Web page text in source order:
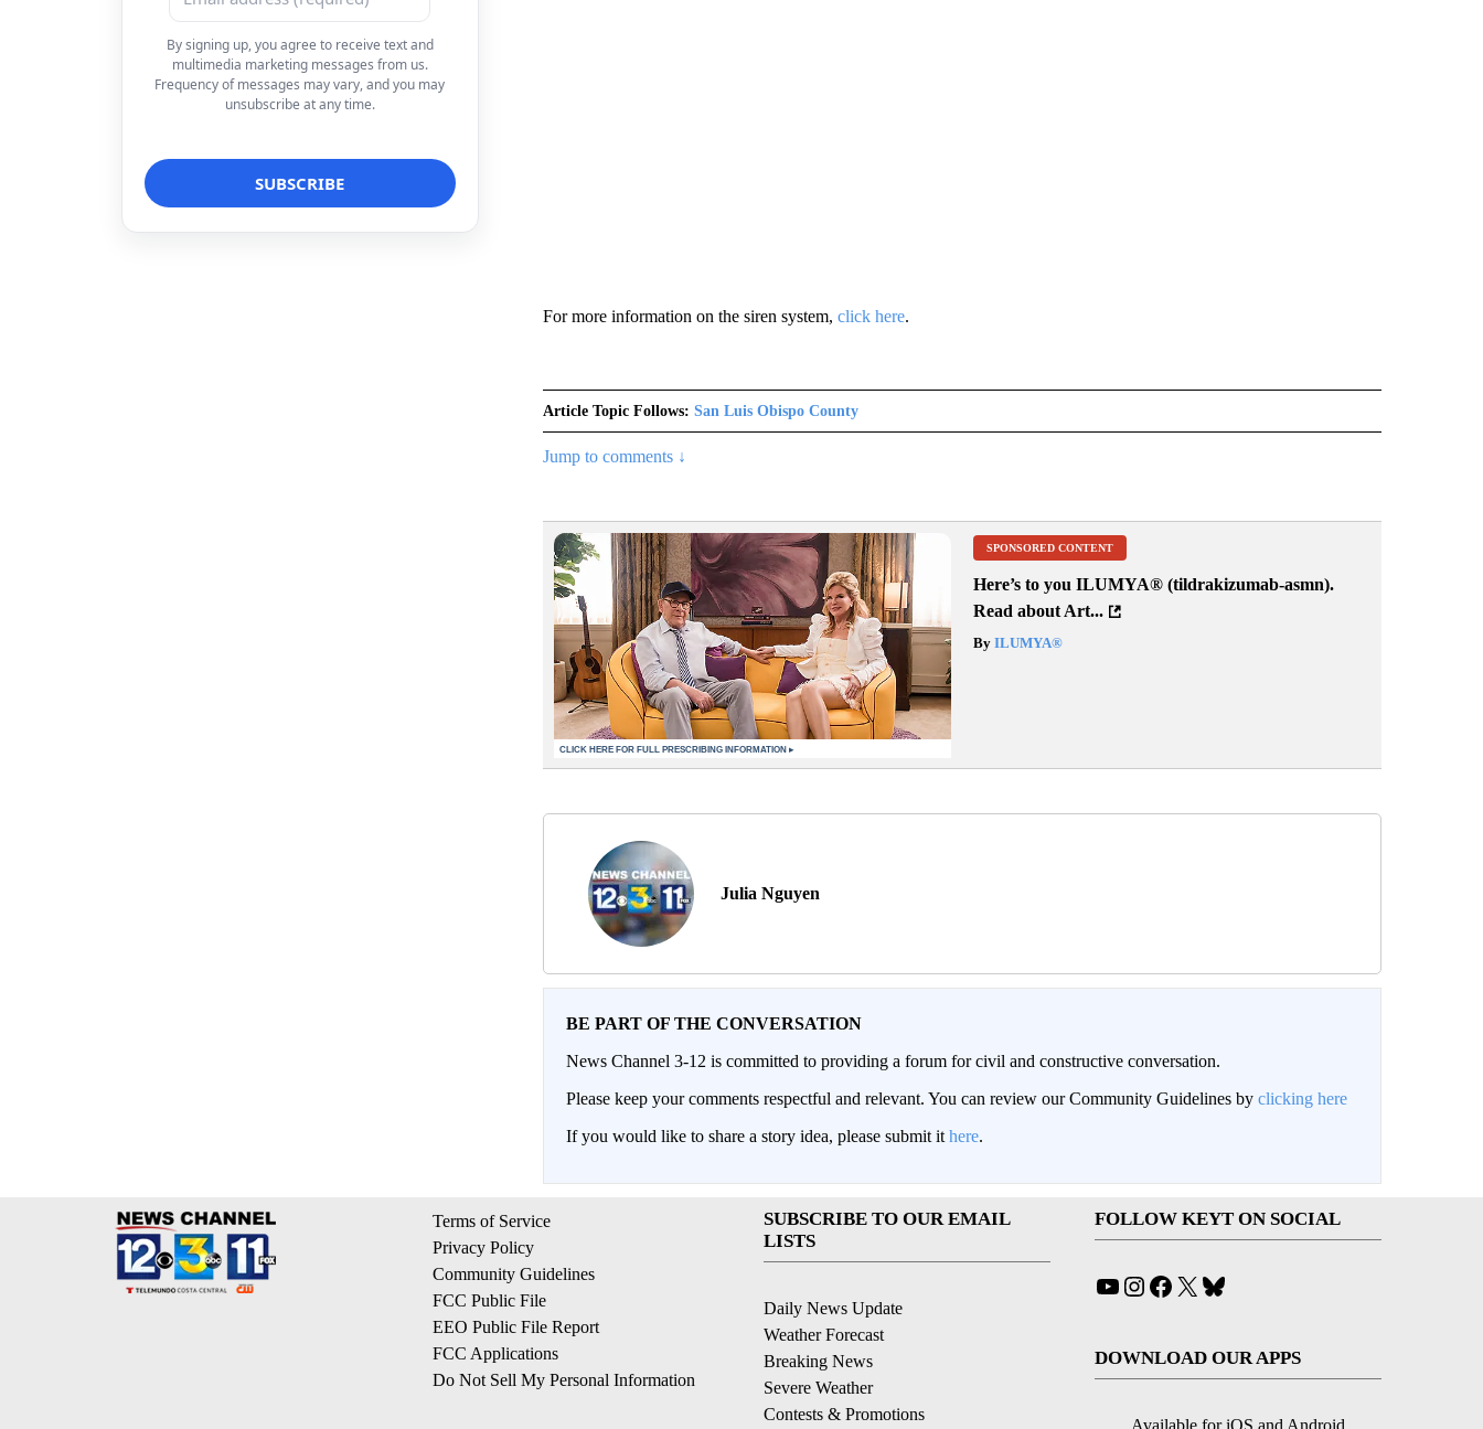
By signing up, you agree to receive text and
multimedia marketing messages from us.
Frequency of messages may vary, and you may
unsubscribe at any time.
For more information on the siren system, click here.
Article Topic Follows: San Luis Obispo County
Jump to comments ↓
SPONSORED CONTENT
Here’s to you ILUMYA®(tildrakizumab-asmn).
Read about Art...
ByILUMYA®
Julia Nguyen
BE PART OF THE CONVERSATION
News Channel 3-12 is committed to providing a forum for civil and constructive conversation.
Please keep your comments respectful and relevant. You can review our Community Guidelines by clicking here
If you would like to share a story idea, please submit it here.
Terms of Service
Privacy Policy
Community Guidelines
FCC Public File
EEO Public File Report
FCC Applications
Do Not Sell My Personal Information
SUBSCRIBE TO OUR EMAIL
LISTS
Daily News Update
Weather Forecast
Breaking News
Severe Weather
Contests & Promotions
FOLLOW KEYT ON SOCIAL
YouTube
Instagram
Facebook
X
DOWNLOAD OUR APPS
Available for iOS and Android